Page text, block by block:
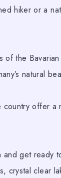
hiker or a
of the
natural
country offer a
get ready
crystal clear